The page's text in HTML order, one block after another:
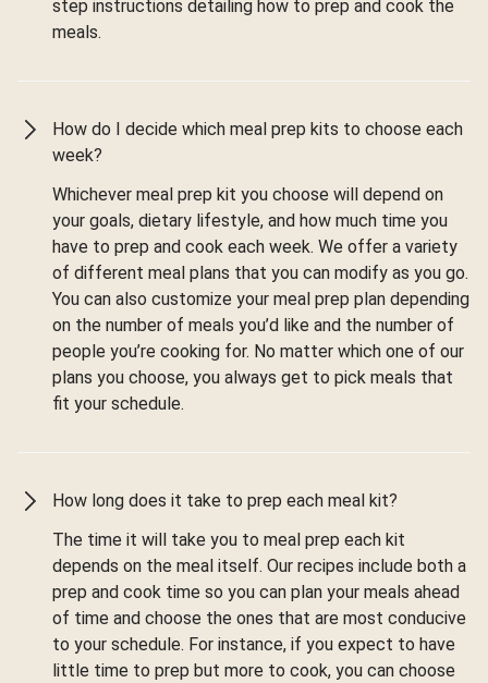
step instructions detailing how to prep and cook the
meals.
How do I decide which meal prep kits to choose each
week?
Whichever meal prep kit you choose will depend on
your goals, dietary lifestyle, and how much time you
have to prep and cook each week. We offer a variety
of different meal plans that you can modify as you go.
You can also customize your meal prep plan depending
on the number of meals you’d like and the number of
people you’re cooking for. No matter which one of our
plans you choose, you always get to pick meals that
fit your schedule.
How long does it take to prep each meal kit?
The time it will take you to meal prep each kit
depends on the meal itself. Our recipes include both a
prep and cook time so you can plan your meals ahead
of time and choose the ones that are most conducive
to your schedule. For instance, if you expect to have
little time to prep but more to cook, you can choose